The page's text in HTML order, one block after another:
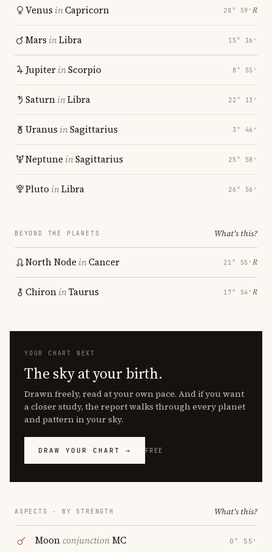
Venus inCapricorn 28° 59′ ℞
Mars inLibra 15° 16′
JupiterinScorpio 8° 55′
SaturninLibra 22° 13′
Uranus inSagittarius 3° 46′
Neptune inSagittarius 25° 58′
Pluto inLibra 26° 56′
BEYOND THE PLANETS What's this?
North Node inCancer 21° 55′ ℞
ChironinTaurus 17° 54′ ℞
YOUR CHART NEXT
The sky at your birth.
Drawn freely, read at your own pace. And if you want
a closer study, the report walks through every planet
and pattern in your sky.
DRAW YOUR CHART → FREE
ASPECTS · BY STRENGTH What's this?
MoonconjunctionMC 0° 55′